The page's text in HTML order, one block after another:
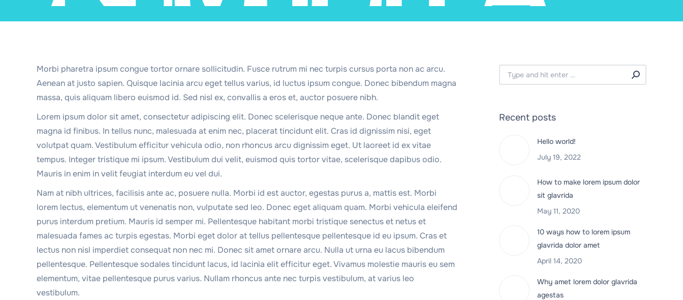
Morbi pharetra ipsum congue tortor ornare sollicitudin. Fusce rutrum mi nec turpis cursus porta non ac arcu.
Aenean at justo sapien. Quisque lacinia arcu eget tellus varius, id luctus ipsum congue. Donec bibendum magna
massa, quis aliquam libero euismod id. Sed nisl ex, convallis a eros et, auctor posuere nibh.
Lorem ipsum dolor sit amet, consectetur adipiscing elit. Donec scelerisque neque ante. Donec blandit eget
magna id finibus. In tellus nunc, malesuada at enim nec, placerat tincidunt elit. Cras id dignissim nisi, eget
volutpat quam. Vestibulum efficitur vehicula odio, non rhoncus arcu dignissim eget. Ut laoreet id ex vitae
tempus. Integer tristique mi ipsum. Vestibulum dui velit, euismod quis tortor vitae, scelerisque dapibus odio.
Mauris in enim in velit feugiat interdum eu vel dui.
Nam at nibh ultrices, facilisis ante ac, posuere nulla. Morbi id est auctor, egestas purus a, mattis est. Morbi
lorem lectus, elementum ut venenatis non, vulputate sed leo. Donec eget aliquam quam. Morbi vehicula eleifend
purus interdum pretium. Mauris id semper mi. Pellentesque habitant morbi tristique senectus et netus et
malesuada fames ac turpis egestas. Morbi eget dolor at tellus pellentesque pellentesque id eu ipsum. Cras et
lectus non nisl imperdiet consequat non nec mi. Donec sit amet ornare arcu. Nulla ut urna eu lacus bibendum
pellentesque. Pellentesque sodales tincidunt lacus, id lacinia elit efficitur eget. Vivamus molestie mauris eu sem
elementum, vitae pellentesque purus varius. Nullam rhoncus ante nec turpis vestibulum, at varius leo
vestibulum.
Search:
Recent posts
Hello world!
July 19, 2022
How to make lorem ipsum dolor
sit glavrida
May 11, 2020
10 ways how to lorem ipsum
glavrida dolor amet
April 14, 2020
Why amet lorem dolor glavrida
agestas